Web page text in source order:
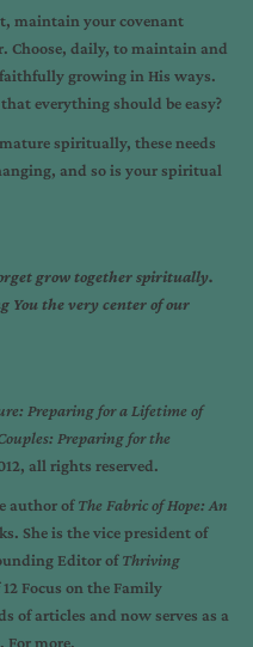
maintain your covenant
Choose, daily, to maintain and
growing in His ways.
everything should be easy?
spiritually, these needs
and so is your spiritual
grow together spiritually.
You the very center of our
Preparing for a Lifetime of
Preparing for the
all rights reserved.
author ofThe Fabric of Hope: An
She is the vice president of
Editor ofThriving
Focus on the Family
of articles and now serves as a
more,